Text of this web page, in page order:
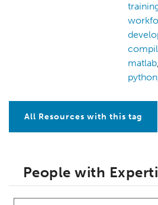
matlab,
python
All Resources with this tag
People with